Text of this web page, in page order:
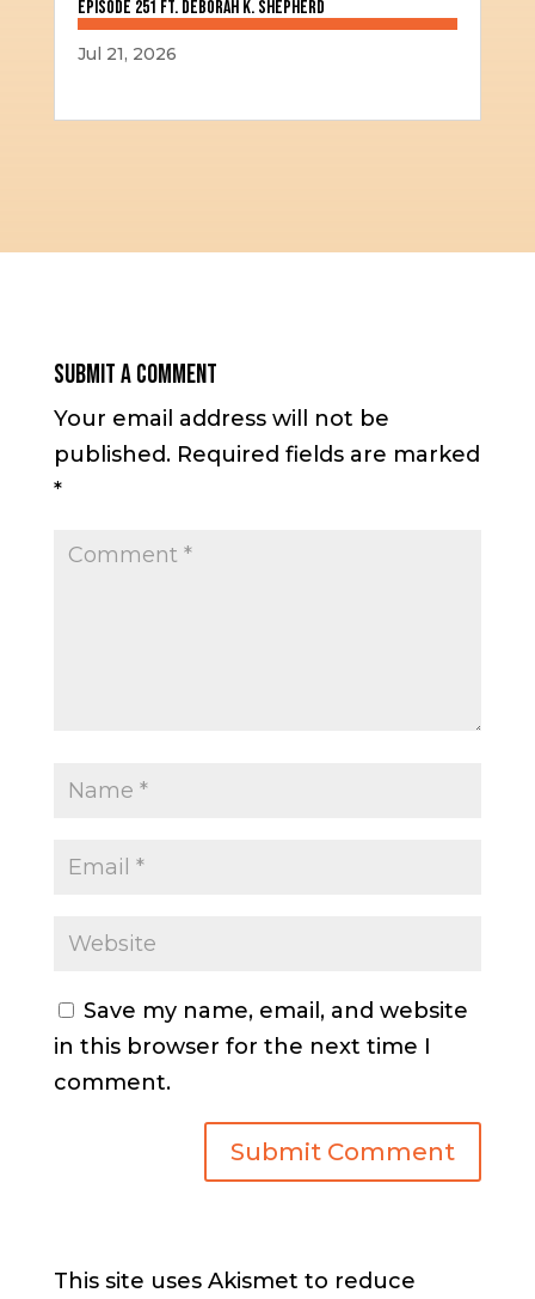
Episode 251 ft. Deborah K. Shepherd
Jul 21, 2026
Submit a Comment
Your email address will not be
published. Required fields are marked
*
Save my name, email, and website
in this browser for the next time I
comment.
This site uses Akismet to reduce